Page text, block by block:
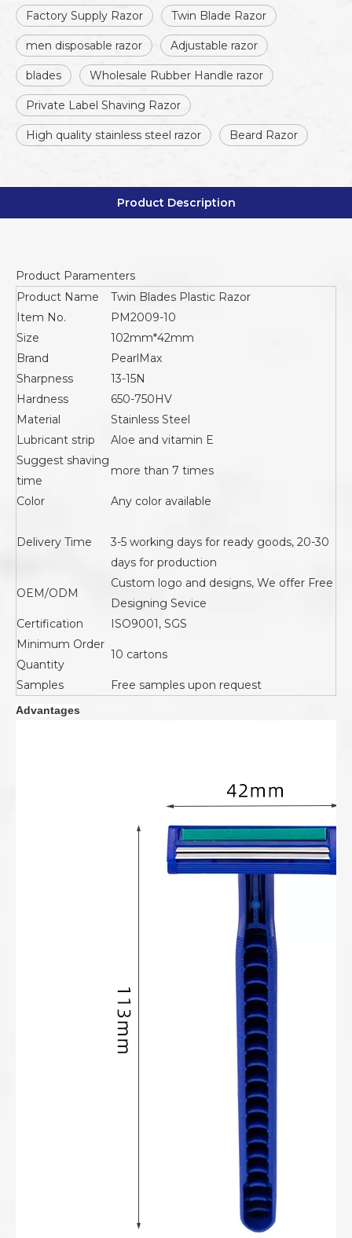
Factory Supply Razor Twin Blade Razor
men disposable razor Adjustable razor
blades Wholesale Rubber Handle razor
Private Label Shaving Razor
High quality stainless steel razor Beard Razor
Product Description
Product Paramenters
Product Name
Twin Blades Plastic Razor
Item No.
PM2009-10
Size
102mm*42mm
Brand
PearlMax
Sharpness
13-15N
Hardness
650-750HV
Material
Stainless Steel
Lubricant strip
Aloe and vitamin E
Suggest shaving
time
more than 7 times
Color Any color available
Delivery Time
3-5 working days for ready goods, 20-30
days for production
OEM/ODM
Custom logo and designs, We offer Free
Designing Sevice
Certification
ISO9001, SGS
Minimum Order
Quantity
10 cartons
Samples Free samples upon request
Advantages